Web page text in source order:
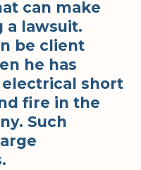
can make
a lawsuit.
be client
he has
short
fire in the
Such